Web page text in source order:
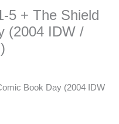
5 + The Shield
(2004 IDW /
Book Day (2004 IDW